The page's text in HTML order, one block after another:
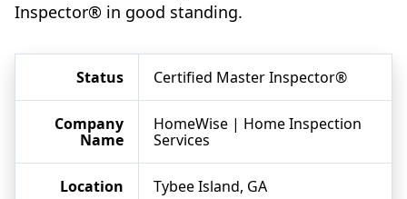
Inspector® in good standing.
Status Certified Master Inspector®
Company
Name
HomeWise | Home Inspection
Services
Location Tybee Island, GA